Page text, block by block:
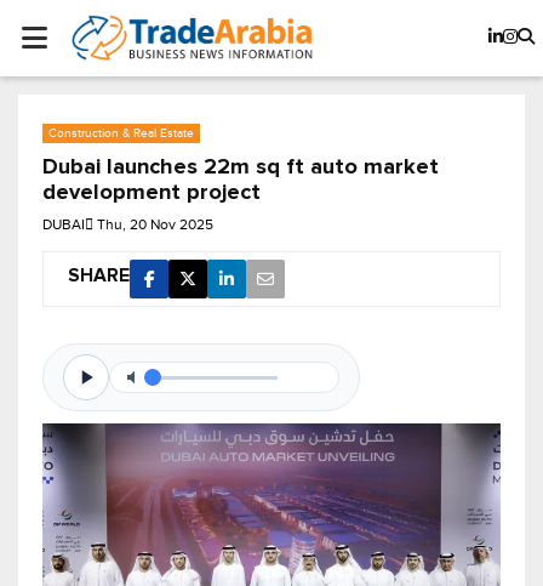
Construction & Real Estate
Dubai launches 22m sq ft auto market
development project
DUBAI Thu, 20 Nov 2025
SHARE